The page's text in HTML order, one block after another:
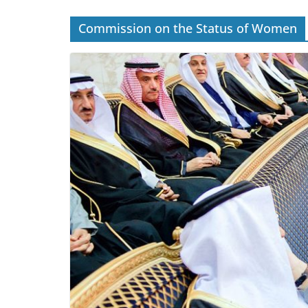
Commission on the Status of Women